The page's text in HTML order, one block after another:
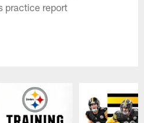
practice report